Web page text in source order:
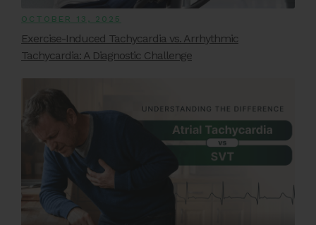
OCTOBER 13, 2025
Exercise-Induced Tachycardia vs. Arrhythmic
Tachycardia: A Diagnostic Challenge